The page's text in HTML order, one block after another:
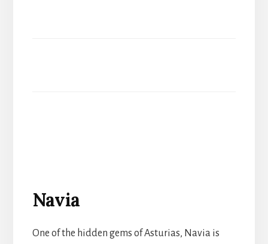
Navia
One of the hidden gems of Asturias, Navia is